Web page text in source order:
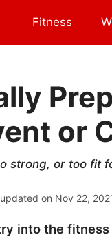
Fitness
or
strong, or too fit
on Nov 22,
into the